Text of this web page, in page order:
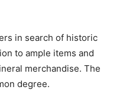
in search of historic
to ample items and
merchandise. The
degree.